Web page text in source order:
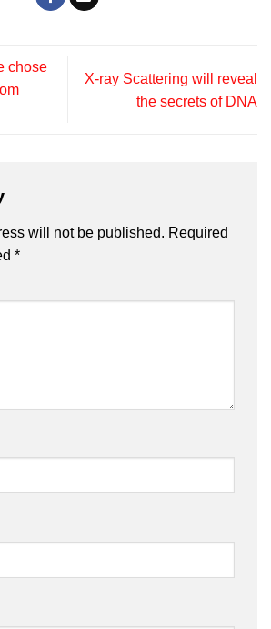
chose
X-ray Scattering will reveal
the secrets of DNA
will not be published. Required
*